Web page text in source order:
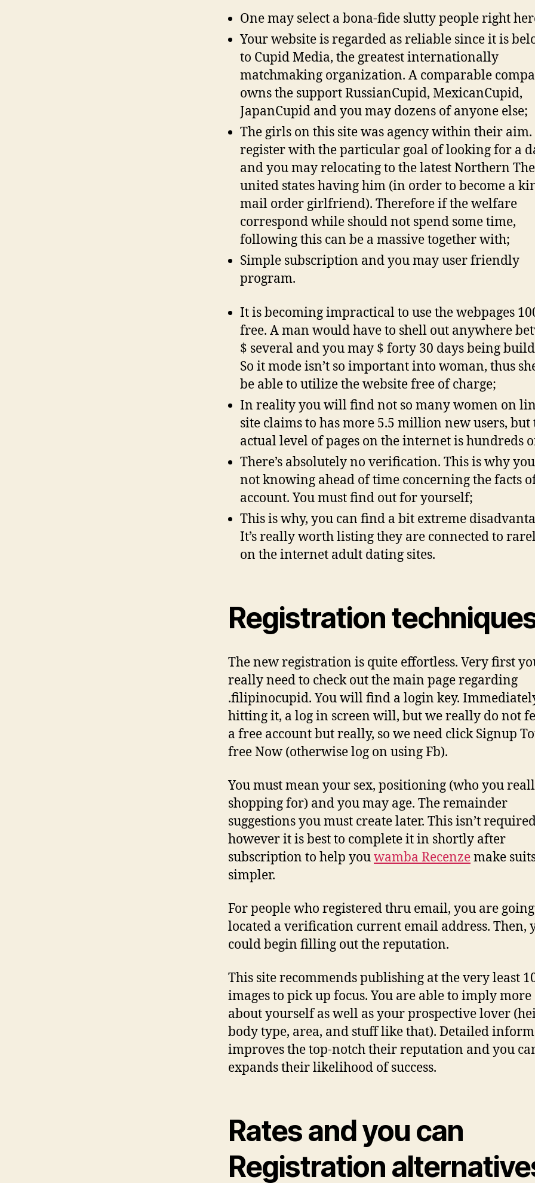
One may select a bona-fide slutty people right
Your website is regarded as reliable since it is
to Cupid Media, the greatest internationally
matchmaking organization. A comparable
owns the support RussianCupid, MexicanCupid,
JapanCupid and you may dozens of anyone else;
The girls on this site was agency within their aim.
register with the particular goal of looking for a
and you may relocating to the latest Northern The
united states having him (in order to become a
mail order girlfriend). Therefore if the welfare
correspond while should not spend some time,
following this can be a massive together with;
Simple subscription and you may user friendly
program.
It is becoming impractical to use the webpages
free. A man would have to shell out anywhere
$ several and you may $ forty 30 days being
So it mode isn’t so important into woman, thus
be able to utilize the website free of charge;
In reality you will find not so many women on
site claims to has more 5.5 million new users, but
actual level of pages on the internet is hundreds
There’s absolutely no verification. This is why
not knowing ahead of time concerning the facts
account. You must find out for yourself;
This is why, you can find a bit extreme
It’s really worth listing they are connected to
on the internet adult dating sites.
Registration
The new registration is quite effortless. Very first
really need to check out the main page regarding
.filipinocupid. You will find a login key.
hitting it, a log in screen will, but we really do not
a free account but really, so we need click Signup
free Now (otherwise log on using Fb).
You must mean your sex, positioning (who you
shopping for) and you may age. The remainder
suggestions you must create later. This isn’t
however it is best to complete it in shortly after
subscription to help youwamba Recenzemake
simpler.
For people who registered thru email, you are
located a verification current email address. Then,
could begin filling out the reputation.
This site recommends publishing at the very least
images to pick up focus. You are able to imply
about yourself as well as your prospective lover
body type, area, and stuff like that). Detailed
improves the top-notch their reputation and you
expands their likelihood of success.
Rates and you can
Registration